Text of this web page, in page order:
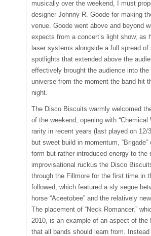
musically over the weekend, I must
designer Johnny R. Goode for making
venue. Goode went above and beyond
expects from a concert’s light show, as
laser systems alongside a full spread
spotlights that extended above the
effectively brought the audience into
universe from the moment the band hit
night.
The Disco Biscuits warmly welcomed
of the weekend, opening with “Chemical
rarity in recent years (last played on 12/
but sweet build in momentum,
form but rather introduced energy to the
improvisational ruckus the Disco
through the Fillmore for the first time in
followed, which featured a sly segue
horse “Aceetobee” and the relatively
The placement of “Neck Romancer,”
2010, is an example of an aspect of the
that all bands should learn from.